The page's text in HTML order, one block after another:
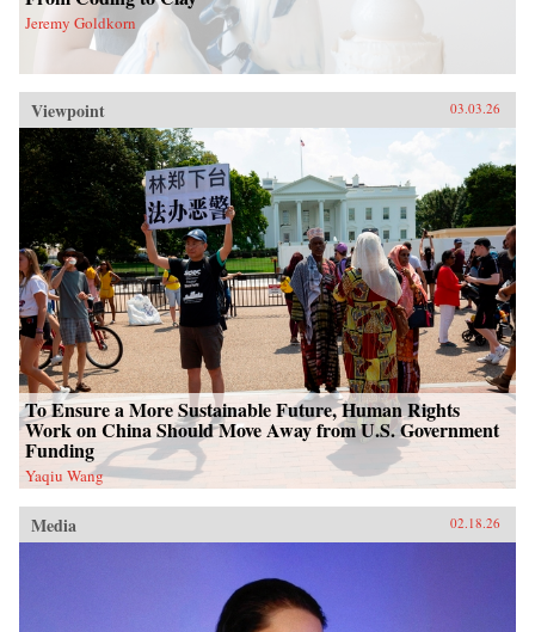
Jeremy Goldkorn
Viewpoint 03.03.26
To Ensure a More Sustainable Future, Human Rights
Work on China Should Move Away from U.S. Government
Funding
Yaqiu Wang
Media 02.18.26